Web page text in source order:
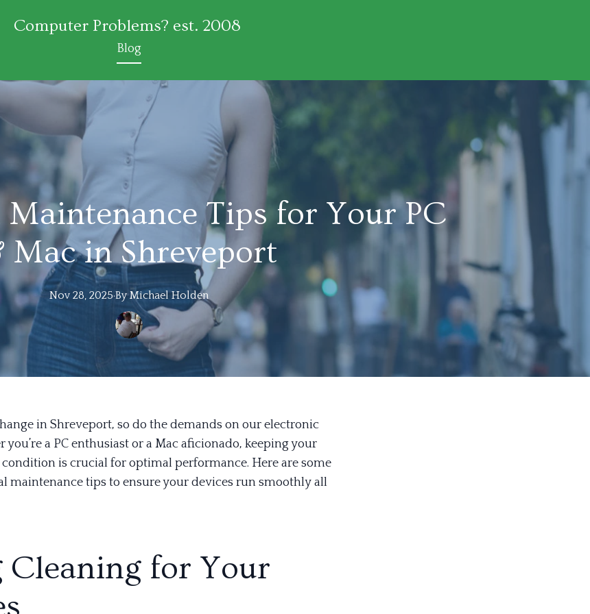
Computer Problems? est. 2008
Blog
Maintenance Tips for Your PC
Mac in Shreveport
Nov 28, 2025·By Michael Holden
in Shreveport, so do the demands on our electronic
you’re a PC enthusiast or a Mac aficionado, keeping your
is crucial for optimal performance. Here are some
maintenance tips to ensure your devices run smoothly all
Cleaning for Your